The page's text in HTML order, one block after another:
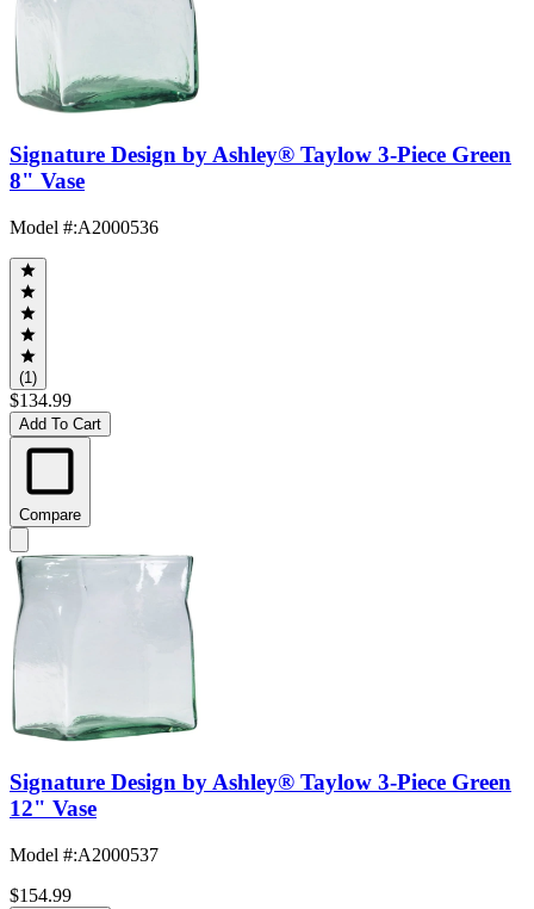
Signature Design by Ashley® Taylow 3-Piece Green
8" Vase
Model #:A2000536
(1)
$134.99
Add To Cart
Compare
Signature Design by Ashley® Taylow 3-Piece Green
12" Vase
Model #:A2000537
$154.99